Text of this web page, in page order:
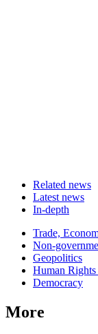
Related news
Latest news
In-depth
Related
news
Trade,
Non-
Geopolitics
Human Rights
Democracy
More